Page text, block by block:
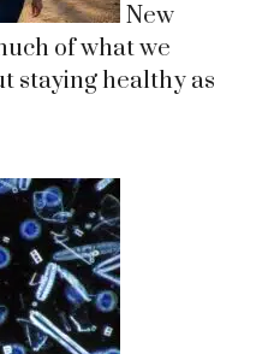
New
of what we
staying healthy as